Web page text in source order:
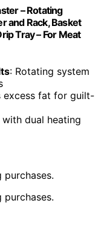
– Rotating
and Rack, Basket
Tray – For Meat
: Rotating system
excess fat for guilt-
with dual heating